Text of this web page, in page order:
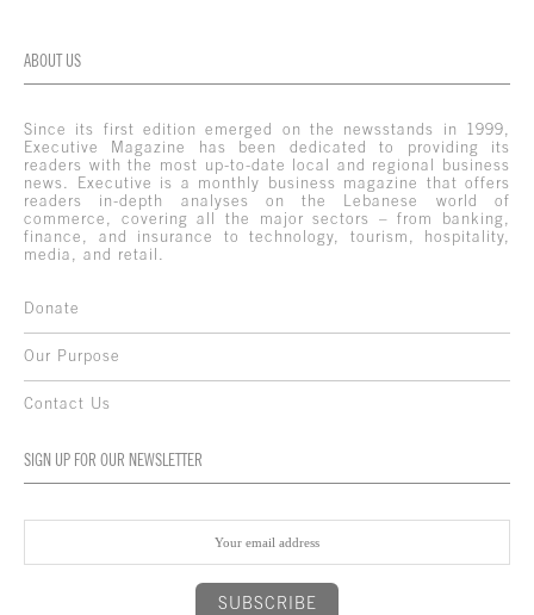
ABOUT US
Since its first edition emerged on the newsstands in 1999,
Executive Magazine has been dedicated to providing its
readers with the most up-to-date local and regional business
news. Executive is a monthly business magazine that offers
readers in-depth analyses on the Lebanese world of
commerce, covering all the major sectors – from banking,
finance, and insurance to technology, tourism, hospitality,
media, and retail.
Donate
Our Purpose
Contact Us
SIGN UP FOR OUR NEWSLETTER